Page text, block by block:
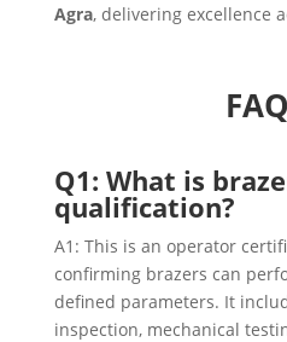
Agra, delivering excellence
Q1: What is
qualification?
A1: This is an operator
confirming brazers can
defined parameters. It
inspection, mechanical